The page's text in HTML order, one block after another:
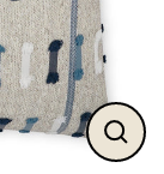
Close